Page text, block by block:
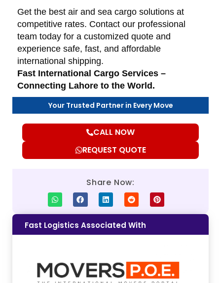
Get the best air and sea cargo solutions at
competitive rates. Contact our professional
team today for a customized quote and
experience safe, fast, and affordable
international shipping.
Fast International Cargo Services –
Connecting Lahore to the World.
Your Trusted Partner in Every Move
REQUEST QUOTE
CALL NOW
Share Now:
Fast Logistics Associated With